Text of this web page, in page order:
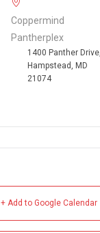
Coppermind
Pantherplex
1400 Panther Drive,
Hampstead, MD
21074
+ Add to Google Calendar